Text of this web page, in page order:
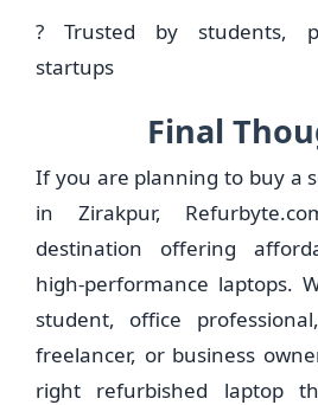
? Trusted by students,
startups
Final
If you are planning to buy a
in Zirakpur,
destination offering
high-performance laptops.
student, office
freelancer, or business
right refurbished laptop